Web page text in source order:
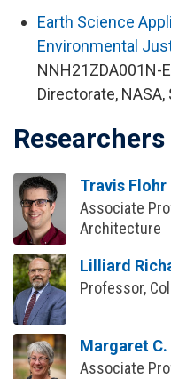
Earth Science
Environmental
NNH21ZDA001N-
Directorate, NASA,
Researchers
Travis Flohr
Associate
Architecture
Lilliard
Professor,
Margaret
Associate